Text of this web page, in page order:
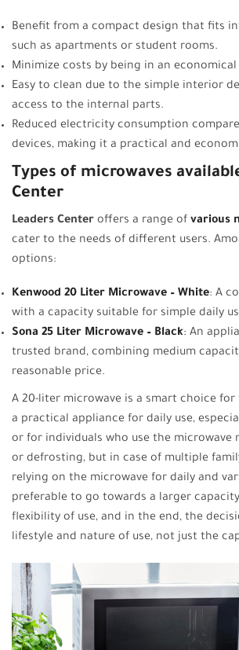
Benefit from a compact design that fits
such as apartments or student rooms.
Minimize costs by being in an
Easy to clean due to the simple interior
access to the internal parts.
Reduced electricity consumption
devices, making it a practical and
Types of microwaves
Center
Leaders Center offers a range of various
cater to the needs of different users.
options:
Kenwood 20 Liter Microwave – White: A
with a capacity suitable for simple daily
Sona 25 Liter Microwave – Black: An
trusted brand, combining medium
reasonable price.
A 20-liter microwave is a smart choice
a practical appliance for daily use,
or for individuals who use the microwave
or defrosting, but in case of multiple
relying on the microwave for daily and
preferable to go towards a larger
flexibility of use, and in the end, the
lifestyle and nature of use, not just the